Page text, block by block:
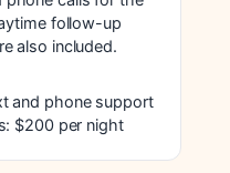
follow-up
also included.
and phone support
$200 per night